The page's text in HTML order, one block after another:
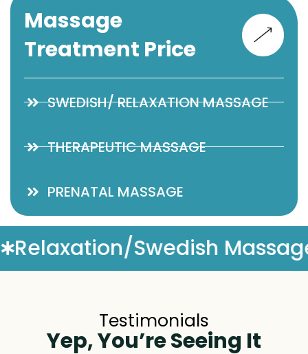
Massage
Treatment Price
SWEDISH/ RELAXATION MASSAGE
THERAPEUTIC MASSAGE
PRENATAL MASSAGE
Complimentary
Testimonials
Yep, You’re Seeing It